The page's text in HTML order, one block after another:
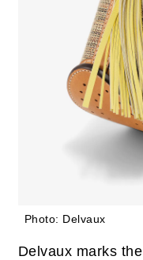
Photo: Delvaux
Delvaux marks